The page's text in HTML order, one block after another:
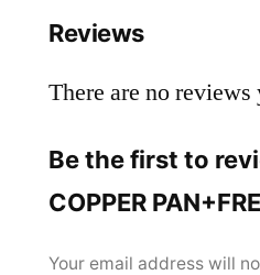
Reviews
There are no reviews
Be the first to
COPPER
Your email address will